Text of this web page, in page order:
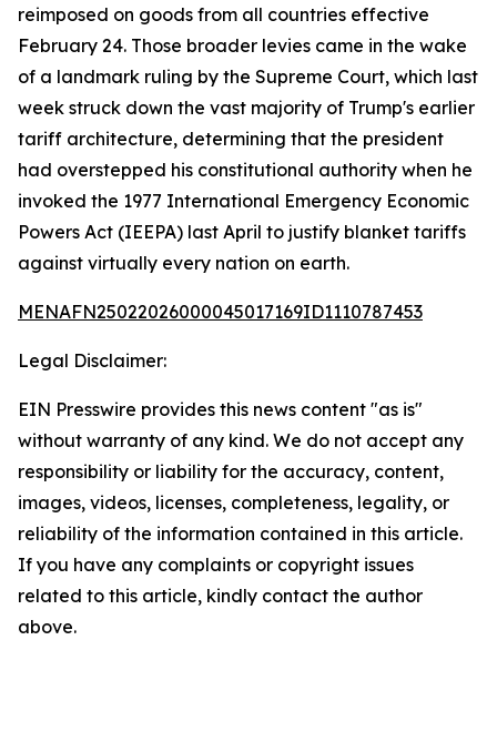
reimposed on goods from all countries effective
February 24. Those broader levies came in the wake
of a landmark ruling by the Supreme Court, which last
week struck down the vast majority of Trump's earlier
tariff architecture, determining that the president
had overstepped his constitutional authority when he
invoked the 1977 International Emergency Economic
Powers Act (IEEPA) last April to justify blanket tariffs
against virtually every nation on earth.
MENAFN25022026000045017169ID1110787453
Legal Disclaimer:
EIN Presswire provides this news content "as is"
without warranty of any kind. We do not accept any
responsibility or liability for the accuracy, content,
images, videos, licenses, completeness, legality, or
reliability of the information contained in this article.
If you have any complaints or copyright issues
related to this article, kindly contact the author
above.